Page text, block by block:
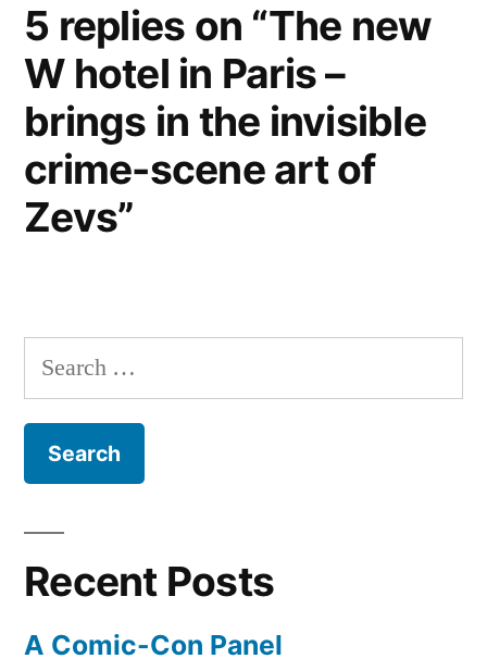
5 replies on “The new
W hotel in Paris –
brings in the invisible
crime-scene art of
Zevs”
Search
for:
Recent Posts
A Comic-Con Panel